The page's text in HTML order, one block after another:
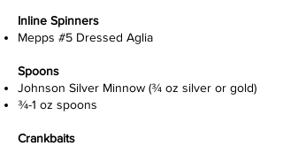
Inline Spinners
Mepps #5 Dressed Aglia
Spoons
Johnson Silver Minnow (¾ oz silver or gold)
¾-1 oz spoons
Crankbaits